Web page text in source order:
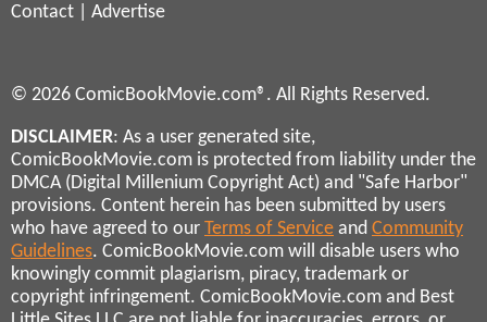
Contact
Advertise
© 2026 ComicBookMovie.com®. All Rights Reserved.
DISCLAIMER: As a user generated site,
ComicBookMovie.com is protected from liability under the
DMCA (Digital Millenium Copyright Act) and "Safe Harbor"
provisions. Content herein has been submitted by users
who have agreed to our Terms of Service and Community
Guidelines. ComicBookMovie.com will disable users who
knowingly commit plagiarism, piracy, trademark or
copyright infringement. ComicBookMovie.com and Best